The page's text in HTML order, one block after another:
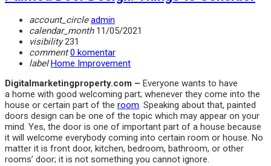
account_circle admin
calendar_month11/05/2021
visibility231
comment 0 komentar
label Home Improvement
Digitalmarketingproperty.com – Everyone wants to have
a home with good welcoming part; whenever they come into the
house or certain part of the room. Speaking about that, painted
doors design can be one of the topic which may appear on your
mind. Yes, the door is one of important part of a house because
it will welcome everybody coming into certain room or house. No
matter it is front door, kitchen, bedroom, bathroom, or other
rooms’ door; it is not something you cannot ignore.